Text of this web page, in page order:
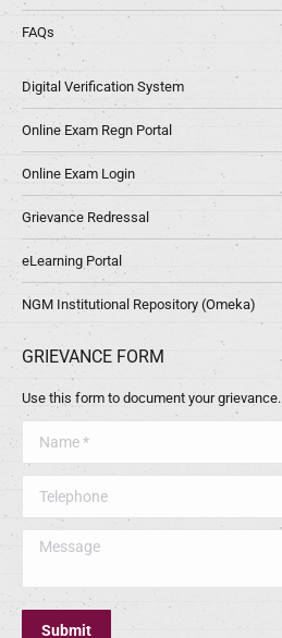
FAQs
Digital Verification System
Online Exam Regn Portal
Online Exam Login
Grievance Redressal
eLearning Portal
NGM Institutional Repository (Omeka)
GRIEVANCE FORM
Use this form to document your grievance.
Message
Submit